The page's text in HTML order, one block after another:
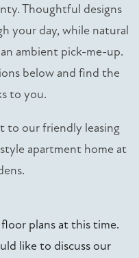
Thoughtful designs
your day, while natural
ambient pick-me-up.
below and find the
to you.
to our friendly leasing
apartment home at
plans at this time.
like to discuss our